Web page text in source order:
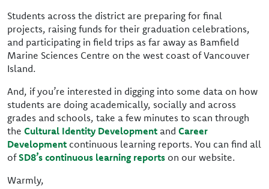
Students across the district are preparing for final
projects, raising funds for their graduation celebrations,
and participating in field trips as far away as Bamfield
Marine Sciences Centre on the west coast of Vancouver
Island.
And, if you’re interested in digging into some data on how
students are doing academically, socially and across
grades and schools, take a few minutes to scan through
the Cultural Identity Development and Career
Development continuous learning reports. You can find all
ofSD8’s continuous learning reports on our website.
Warmly,